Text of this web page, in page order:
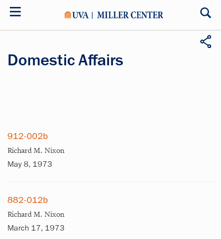
Skip
Domestic Affairs
912-002b
Richard M. Nixon
May 8, 1973
882-012b
Richard M. Nixon
March 17, 1973